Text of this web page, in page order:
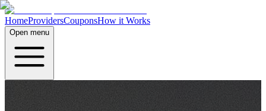
HomeProvidersCouponsHow it Works
Open menu